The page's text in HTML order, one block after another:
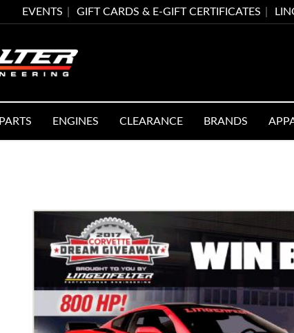
EVENTS GIFT CARDS & E-GIFT CERTIFICATES
PARTS ENGINES CLEARANCE BRANDS